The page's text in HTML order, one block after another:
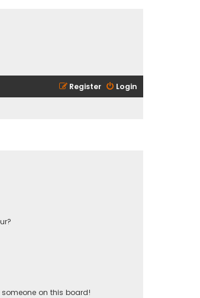
Login
Register
on this board!